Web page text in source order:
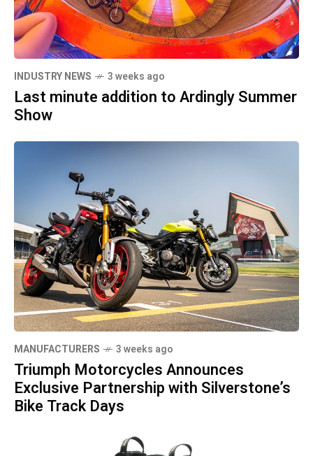
INDUSTRY NEWS 3 weeks ago
Last minute addition to Ardingly Summer
Show
MANUFACTURERS 3 weeks ago
Triumph Motorcycles Announces
Exclusive Partnership with Silverstone’s
Bike Track Days